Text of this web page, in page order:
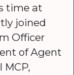
time at
joined
Officer
of Agent